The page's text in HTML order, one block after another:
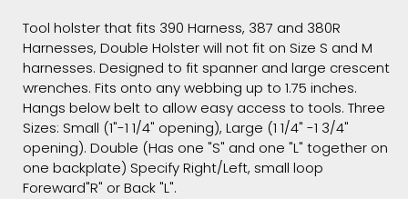
Tool holster that fits 390 Harness, 387 and 380R
Harnesses, Double Holster will not fit on Size S and M
harnesses. Designed to fit spanner and large crescent
wrenches. Fits onto any webbing up to 1.75 inches.
Hangs below belt to allow easy access to tools. Three
Sizes: Small (1"-1 1/4" opening), Large (1 1/4" -1 3/4"
opening). Double (Has one "S" and one "L" together on
one backplate) Specify Right/Left, small loop
Foreward"R" or Back "L".